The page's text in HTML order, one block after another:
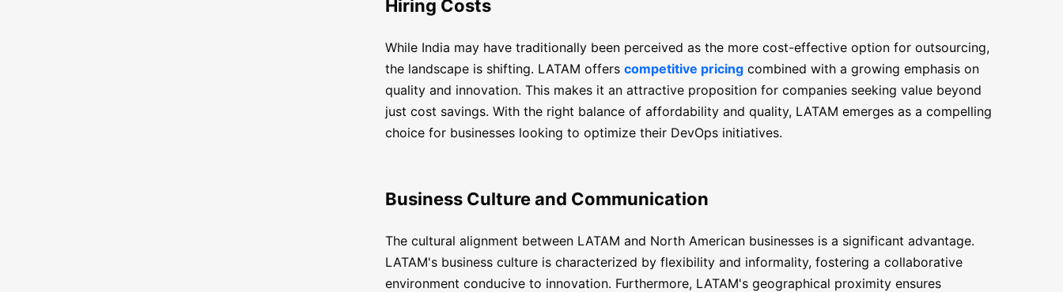
Hiring Costs
While India may have traditionally been perceived as the more cost-effective option for outsourcing,
the landscape is shifting. LATAM offers competitive pricingcombined with a growing emphasis on
quality and innovation. This makes it an attractive proposition for companies seeking value beyond
just cost savings. With the right balance of affordability and quality, LATAM emerges as a compelling
choice for businesses looking to optimize their DevOps initiatives.
Business Culture and Communication
The cultural alignment between LATAM and North American businesses is a significant advantage.
LATAM's business culture is characterized by flexibility and informality, fostering a collaborative
environment conducive to innovation. Furthermore, LATAM's geographical proximity ensures